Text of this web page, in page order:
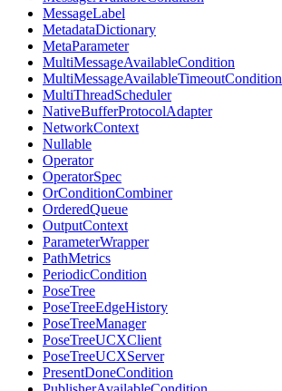
MessageLabel
MetadataDictionary
MetaParameter
MultiMessageAvailableCondition
MultiMessageAvailableTimeoutCondition
MultiThreadScheduler
NativeBufferProtocolAdapter
NetworkContext
Nullable
Operator
OperatorSpec
OrConditionCombiner
OrderedQueue
OutputContext
ParameterWrapper
PathMetrics
PeriodicCondition
PoseTree
PoseTreeEdgeHistory
PoseTreeManager
PoseTreeUCXClient
PoseTreeUCXServer
PresentDoneCondition